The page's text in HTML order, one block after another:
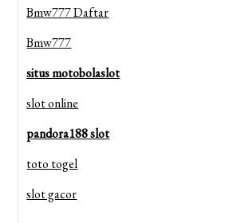
Bmw777 Daftar
Bmw777
situs motobolaslot
slot online
pandora188 slot
toto togel
slot gacor